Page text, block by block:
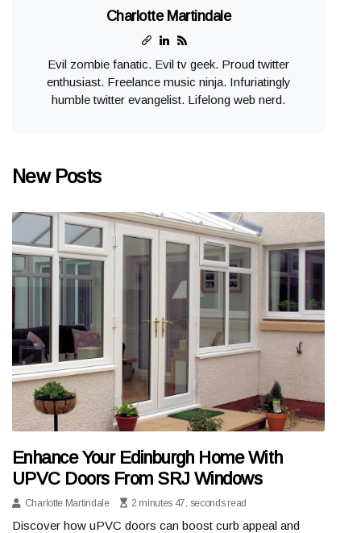
Charlotte Martindale
Evil zombie fanatic. Evil tv geek. Proud twitter
enthusiast. Freelance music ninja. Infuriatingly
humble twitter evangelist. Lifelong web nerd.
New Posts
Enhance Your Edinburgh Home With
UPVC Doors From SRJ Windows
Charlotte Martindale 2 minutes 47, seconds read
Discover how uPVC doors can boost curb appeal and